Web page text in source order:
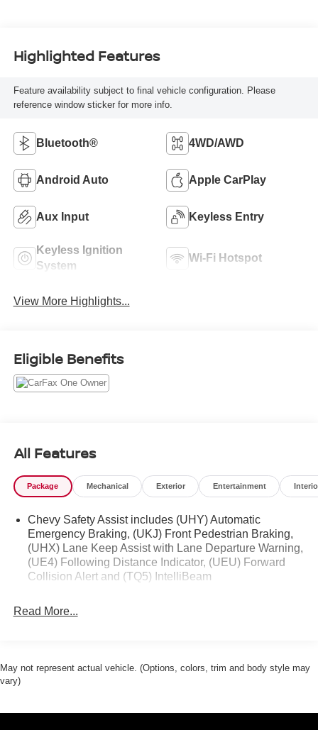
Highlighted Features
Feature availability subject to final vehicle configuration. Please
reference window sticker for more info.
Bluetooth® 4WD/AWD
Android Auto Apple CarPlay
Aux Input Keyless Entry
Keyless Ignition
System
Wi-Fi Hotspot
View More Highlights...
Eligible Benefits
All Features
Package Mechanical Exterior Entertainment
Chevy Safety Assist includes (UHY) Automatic
Emergency Braking, (UKJ) Front Pedestrian Braking,
(UHX) Lane Keep Assist with Lane Departure Warning,
(UE4) Following Distance Indicator, (UEU) Forward
Collision Alert and (TQ5) IntelliBeam
Read More...
May not represent actual vehicle. (Options, colors, trim and body style may
vary)